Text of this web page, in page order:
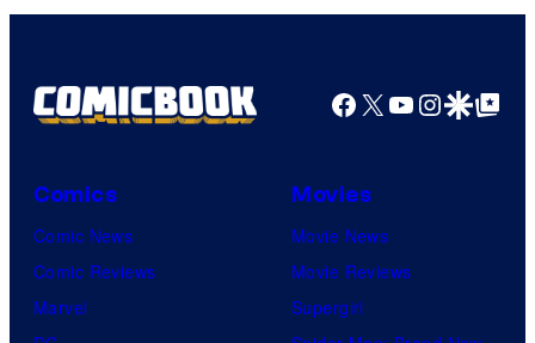
Facebook
X YouTube
GoogleGoogle Top
Comics
Comic News
Comic Reviews
Marvel
Movies
Movie News
Movie Reviews
Supergirl